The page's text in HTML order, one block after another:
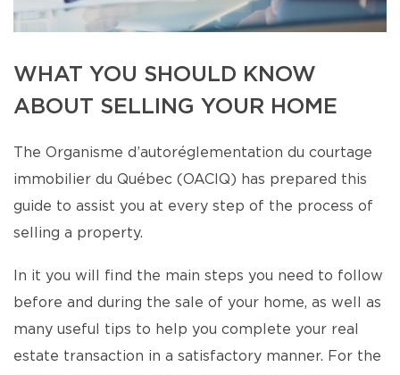
WHAT YOU SHOULD KNOW
ABOUT SELLING YOUR HOME
The Organisme d’autoréglementation du courtage
immobilier du Québec (OACIQ) has prepared this
guide to assist you at every step of the process of
selling a property.
In it you will find the main steps you need to follow
before and during the sale of your home, as well as
many useful tips to help you complete your real
estate transaction in a satisfactory manner. For the